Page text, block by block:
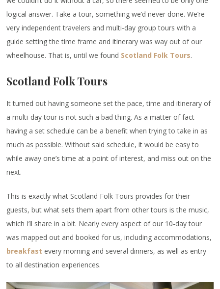
logical answer. Take a tour, something we’d never done. We’re
very independent travelers and multi-day group tours with a
guide setting the time frame and itinerary was way out of our
wheelhouse. That is, until we found Scotland Folk Tours.
Scotland Folk Tours
It turned out having someone set the pace, time and itinerary of
a multi-day tour is not such a bad thing. As a matter of fact
having a set schedule can be a benefit when trying to take in as
much as possible. Without said schedule, it would be easy to
while away one’s time at a point of interest, and miss out on the
next.
This is exactly what Scotland Folk Tours provides for their
guests, but what sets them apart from other tours is the music,
which I’ll share in a bit. Nearly every aspect of our 10-day tour
was mapped out and booked for us, including accommodations,
breakfast every morning and several dinners, as well as entry
to all destination experiences.